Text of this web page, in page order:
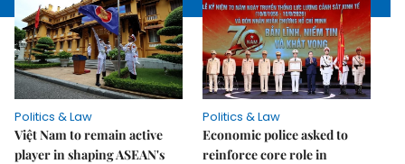
Politics & Law
Việt Nam to remain active
player in shaping ASEAN's
Politics & Law
Economic police asked to
reinforce core role in